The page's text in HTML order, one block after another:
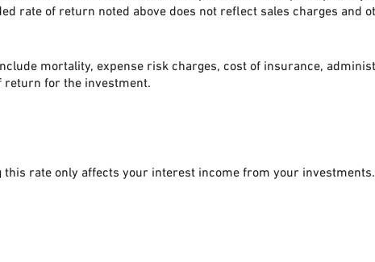
rate of return noted above does not reflect sales charges and
mortality, expense risk charges, cost of insurance,
return for the investment.
this rate only affects your interest income from your